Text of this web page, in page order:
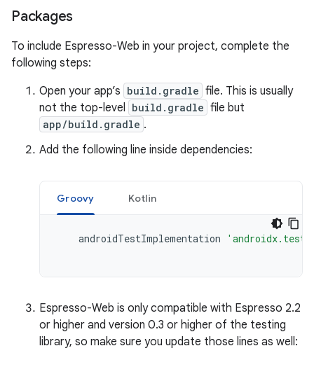
Packages
To include Espresso-Web in your project, complete the
following steps:
Open your app’s build.gradle file. This is usually
not the top-level build.gradle file but
app/build.gradle .
Add the following line inside dependencies:
Groovy Kotlin
androidTestImplementation
Espresso-Web is only compatible with Espresso 2.2
or higher and version 0.3 or higher of the testing
library, so make sure you update those lines as well: